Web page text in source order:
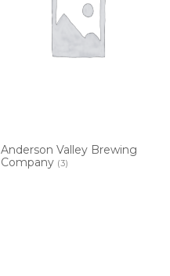
Anderson Valley Brewing
Company (3)